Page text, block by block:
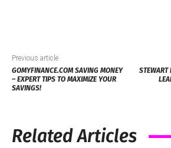
Previous article
GOMYFINANCE.COM SAVING MONEY
– EXPERT TIPS TO MAXIMIZE YOUR
SAVINGS!
STEWART
Related Articles